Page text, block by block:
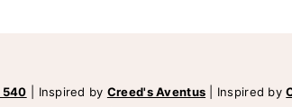
540 Inspired by Creed's Aventus Inspired by